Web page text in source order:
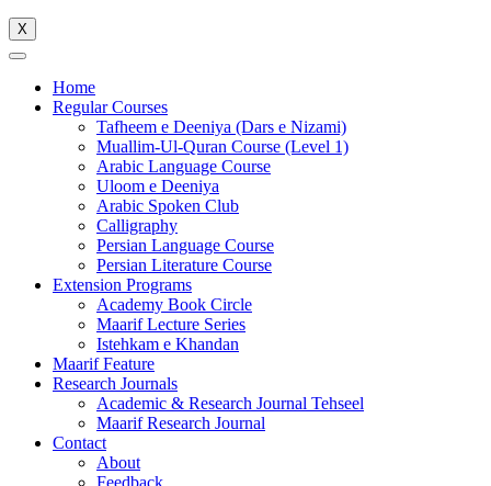
X
Home
Regular Courses
Tafheem e Deeniya (Dars e Nizami)
Muallim-Ul-Quran Course (Level 1)
Arabic Language Course
Uloom e Deeniya
Arabic Spoken Club
Calligraphy
Persian Language Course
Persian Literature Course
Extension Programs
Academy Book Circle
Maarif Lecture Series
Istehkam e Khandan
Maarif Feature
Research Journals
Academic & Research Journal Tehseel
Maarif Research Journal
Contact
About
Feedback